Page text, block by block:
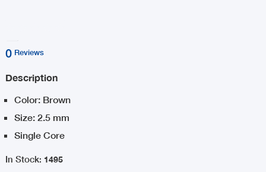
0 Reviews
Description
Color: Brown
Size: 2.5 mm
Single Core
In Stock: 1495